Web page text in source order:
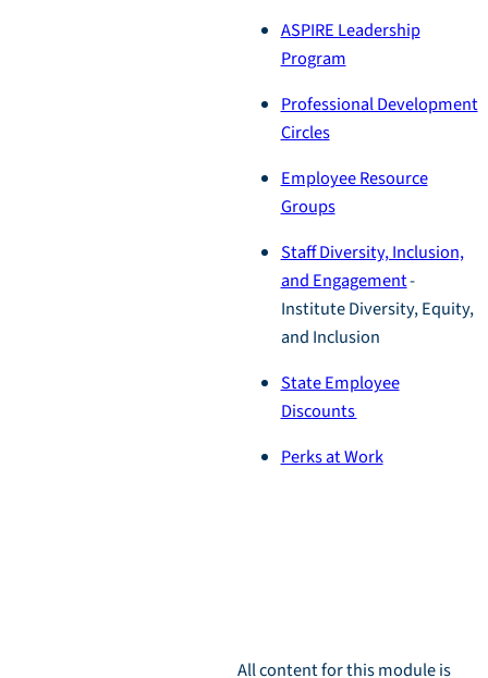
ASPIRE Leadership
Program
Professional Development
Circles
Employee Resource
Groups
Staff Diversity, Inclusion,
and Engagement-
Institute Diversity, Equity,
and Inclusion
State Employee
Discounts
Perks at Work
All content for this module is